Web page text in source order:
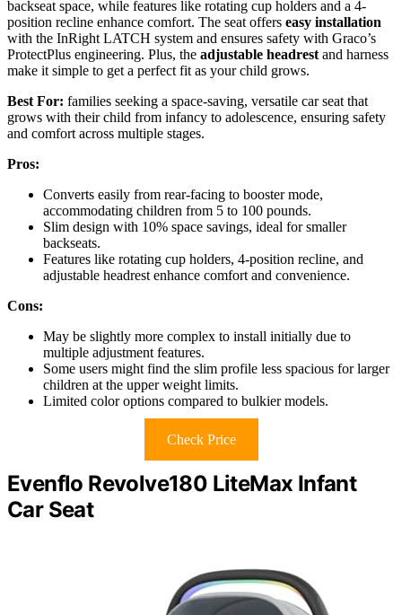
backseat space, while features like rotating cup holders and a 4-
position recline enhance comfort. The seat offers easy installation
with the InRight LATCH system and ensures safety with Graco’s
ProtectPlus engineering. Plus, the adjustable headrest and harness
make it simple to get a perfect fit as your child grows.
Best For: families seeking a space-saving, versatile car seat that
grows with their child from infancy to adolescence, ensuring safety
and comfort across multiple stages.
Pros:
Converts easily from rear-facing to booster mode,
accommodating children from 5 to 100 pounds.
Slim design with 10% space savings, ideal for smaller
backseats.
Features like rotating cup holders, 4-position recline, and
adjustable headrest enhance comfort and convenience.
Cons:
May be slightly more complex to install initially due to
multiple adjustment features.
Some users might find the slim profile less spacious for larger
children at the upper weight limits.
Limited color options compared to bulkier models.
Check Price
Evenflo Revolve180 LiteMax Infant
Car Seat